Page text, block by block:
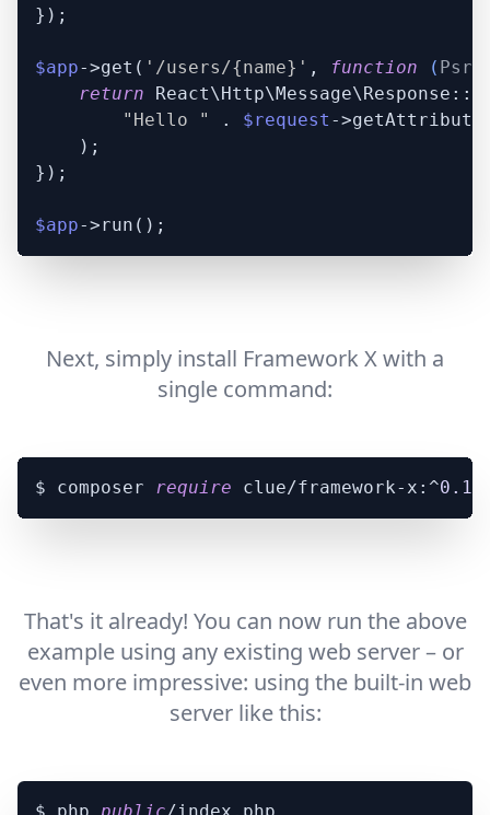
});
$app->get( '/users/{name}' , function (
return
"Hello "
. $request -
    );
});
$app
Next, simply install Framework X with a
single command:
$ composer require clue/framework-x:^0.17
That's it already! You can now run the above
example using any existing web server – or
even more impressive: using the built-in web
server like this:
$ php public